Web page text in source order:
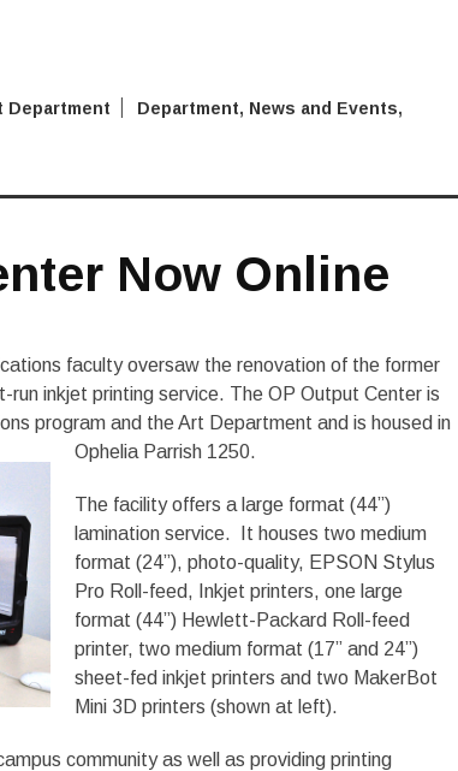
Department Department, News and Events,
Now Online
faculty oversaw the renovation of the former
run inkjet printing service. The OP Output Center is
program and the Art Department and is housed in
Ophelia Parrish 1250.
The facility offers a large format (44”)
lamination service. It houses two medium
format (24”), photo-quality, EPSON Stylus
Pro Roll-feed, Inkjet printers, one large
format (44”) Hewlett-Packard Roll-feed
printer, two medium format (17” and 24”)
sheet-fed inkjet printers and two MakerBot
Mini 3D printers (shown at left).
community as well as providing printing